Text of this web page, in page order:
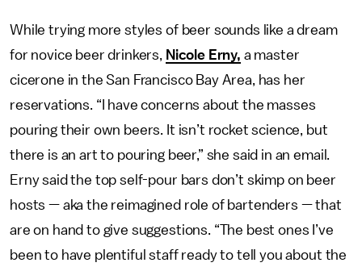
While trying more styles of beer sounds like a dream
for novice beer drinkers,
Nicole Erny, a master
cicerone in the San Francisco Bay Area, has her
reservations. “I have concerns about the masses
pouring their own beers. It isn’t rocket science, but
there is an art to pouring beer,” she said in an email.
Erny said the top self-pour bars don’t skimp on beer
hosts — aka the reimagined role of bartenders — that
are on hand to give suggestions. “The best ones I’ve
been to have plentiful staff ready to tell you about the